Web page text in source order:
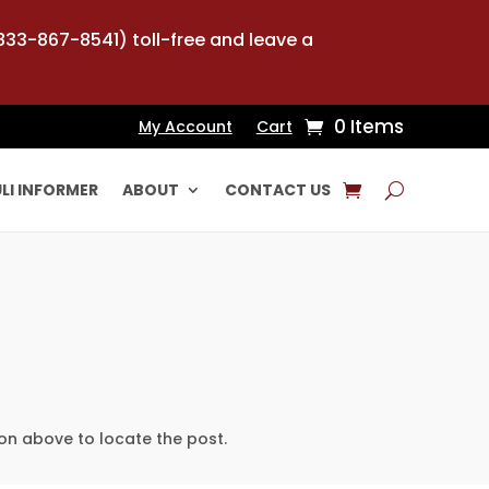
867-8541) toll-free and leave a
My Account Cart 0 Items
INFORMER ABOUT CONTACT US
above to locate the post.